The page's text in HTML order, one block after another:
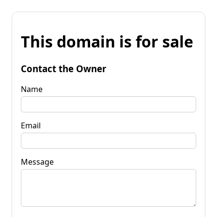
This domain is for sale
Contact the Owner
Name
Email
Message